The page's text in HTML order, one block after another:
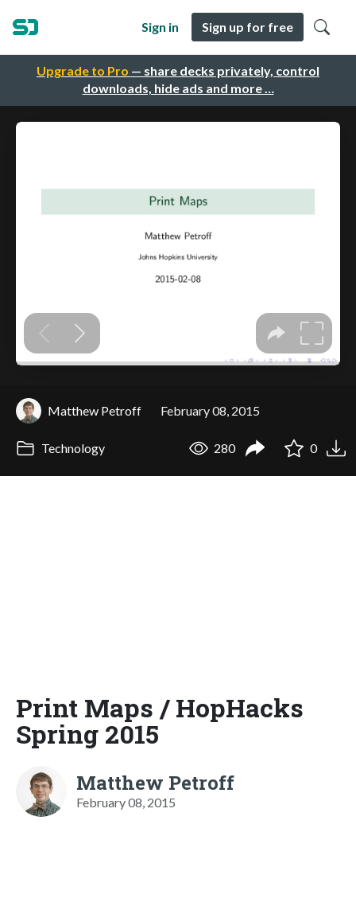
Upgrade to Pro — share decks privately, control
downloads, hide ads and more …
Sign in Sign up for free
Matthew Petroff February 08, 2015
Technology 280 0
Print Maps / HopHacks
Spring 2015
Matthew Petroff
February 08, 2015